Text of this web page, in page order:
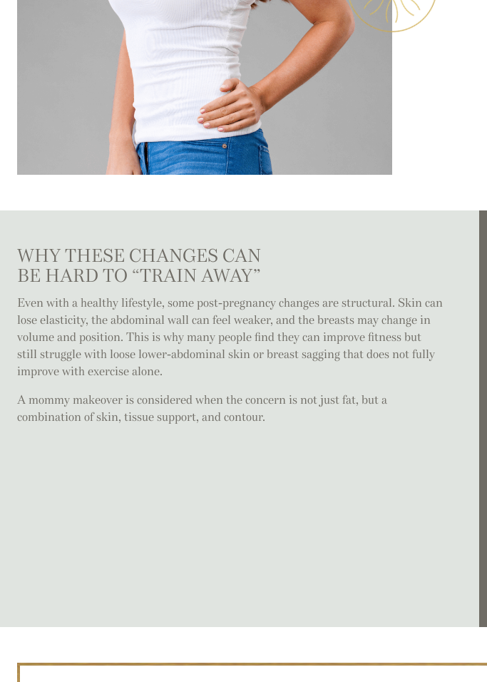
WHY THESE CHANGES CAN
BE HARD TO “TRAIN AWAY”
Even with a healthy lifestyle, some post-pregnancy changes are structural. Skin can
lose elasticity, the abdominal wall can feel weaker, and the breasts may change in
volume and position. This is why many people find they can improve fitness but
still struggle with loose lower-abdominal skin or breast sagging that does not fully
improve with exercise alone.
A mommy makeover is considered when the concern is not just fat, but a
combination of skin, tissue support, and contour.